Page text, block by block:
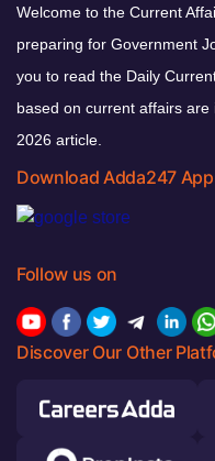
Welcome to the Current
preparing for Government
you to read the Daily
based on current affairs
2026 article.
Download Adda247 App
Follow us on
Discover Our Other